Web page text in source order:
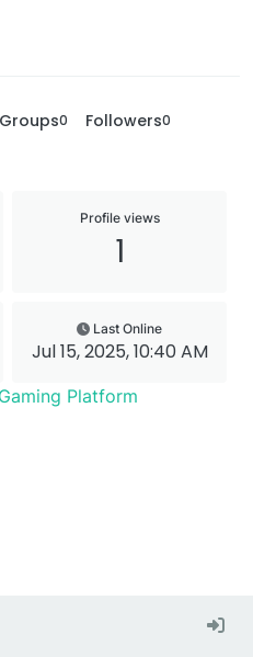
Groups0 Followers0
Profile views
1
Last Online
Jul 15, 2025, 10:40 AM
Platform